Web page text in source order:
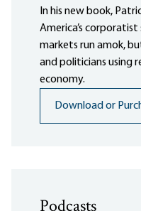
In his new book,
America’s
markets run amok,
and politicians using
economy.
Download or